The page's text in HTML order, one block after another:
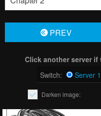
PREV
Click another server
Switch:
Server 1
Darken image: